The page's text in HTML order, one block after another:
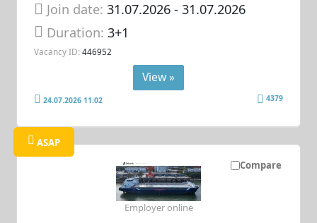
Join date: 31.07.2026- 31.07.2026
Duration:3+1
Vacancy ID: 446952
View »
24.07.2026 11:02 4379
Compare
ASAP
Employer online